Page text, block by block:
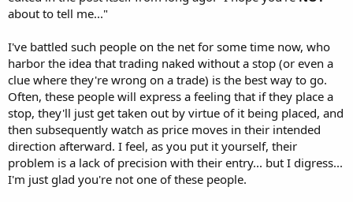
about to tell me..."
I've battled such people on the net for some time now, who
harbor the idea that trading naked without a stop (or even a
clue where they're wrong on a trade) is the best way to go.
Often, these people will express a feeling that if they place a
stop, they'll just get taken out by virtue of it being placed, and
then subsequently watch as price moves in their intended
direction afterward. I feel, as you put it yourself, their
problem is a lack of precision with their entry... but I digress...
I'm just glad you're not one of these people.